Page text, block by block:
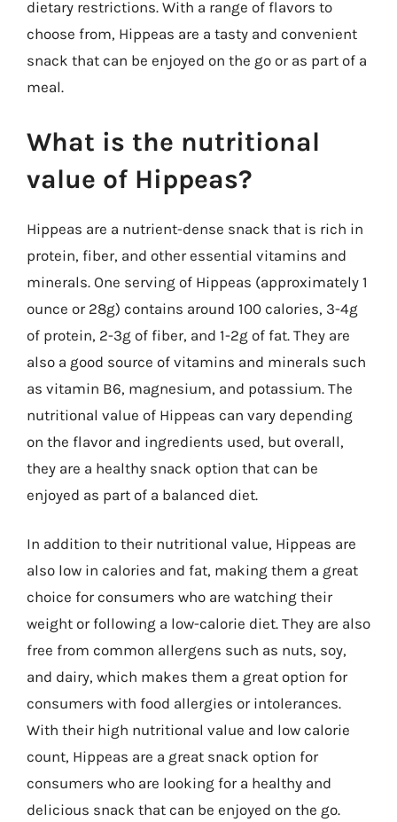
dietary restrictions. With a range of flavors to
choose from, Hippeas are a tasty and convenient
snack that can be enjoyed on the go or as part of a
meal.
What is the nutritional
value of Hippeas?
Hippeas are a nutrient-dense snack that is rich in
protein, fiber, and other essential vitamins and
minerals. One serving of Hippeas (approximately 1
ounce or 28g) contains around 100 calories, 3-4g
of protein, 2-3g of fiber, and 1-2g of fat. They are
also a good source of vitamins and minerals such
as vitamin B6, magnesium, and potassium. The
nutritional value of Hippeas can vary depending
on the flavor and ingredients used, but overall,
they are a healthy snack option that can be
enjoyed as part of a balanced diet.
In addition to their nutritional value, Hippeas are
also low in calories and fat, making them a great
choice for consumers who are watching their
weight or following a low-calorie diet. They are also
free from common allergens such as nuts, soy,
and dairy, which makes them a great option for
consumers with food allergies or intolerances.
With their high nutritional value and low calorie
count, Hippeas are a great snack option for
consumers who are looking for a healthy and
delicious snack that can be enjoyed on the go.